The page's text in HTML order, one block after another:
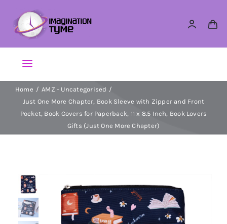
content
Toggle
Navigation
Action Figures
Arts & Crafts
Dolls
Home
AMZ - Uncategorised
Just One More Chapter, Book Sleeve with Zipper and Front
Pocket, Book Covers for Paperback, 11 x 8.5 Inch, Book Lovers
Gifts (Just One More Chapter)